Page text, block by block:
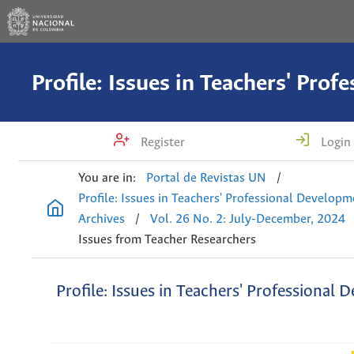
Register Login
You are in: Portal de Revistas UN
/
Profile: Issues in Teachers' Professional
Archives
/
Vol. 26 No. 2: July-December, 2024
Issues from Teacher Researchers
Profile: Issues in Teachers' Professional